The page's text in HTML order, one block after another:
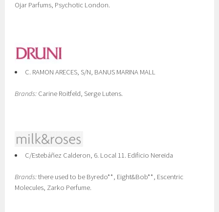
Ojar Parfums, Psychotic London.
C. RAMON ARECES, S/N, BANUS MARINA MALL
Brands: Carine Roitfeld, Serge Lutens.
C/Estebáñez Calderon, 6. Local 11. Edificio Nereida
Brands:there used to be Byredo**, Eight&Bob**, Escentric
Molecules, Zarko Perfume.